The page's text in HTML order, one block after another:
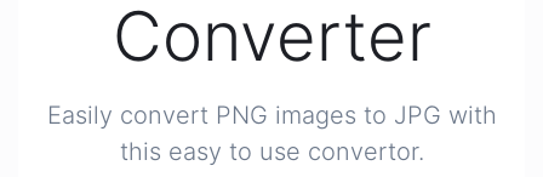
Converter
Easily convert PNG images to JPG with
this easy to use convertor.